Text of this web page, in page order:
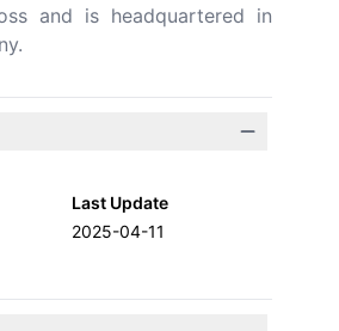
and is headquartered in
Last Update
2025-04-11